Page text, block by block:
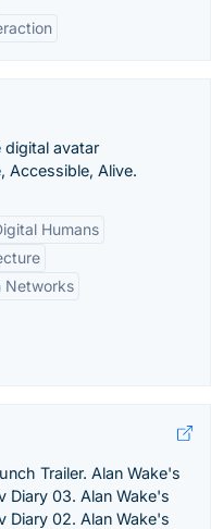
avatar
Accessible, Alive.
Humans
Networks
Trailer. Alan Wake's
Diary 03. Alan Wake's
Diary 02. Alan Wake's